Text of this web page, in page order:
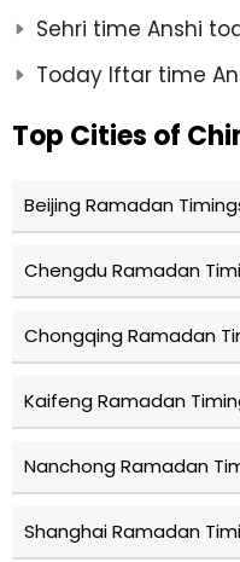
Sehri time Anshi
Today Iftar time
Top Cities of
Beijing Ramadan
Chengdu Ramadan
Chongqing Ramadan
Kaifeng Ramadan
Nanchong Ramadan
Shanghai Ramadan